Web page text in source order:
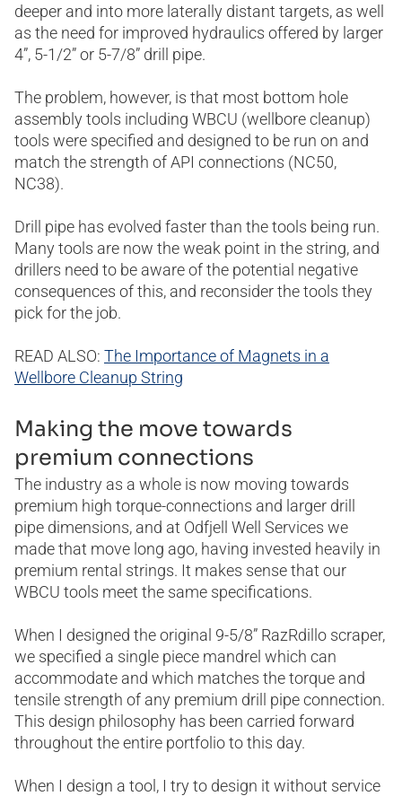
deeper and into more laterally distant targets, as well
as the need for improved hydraulics offered by larger
4”, 5-1/2” or 5-7/8” drill pipe.
The problem, however, is that most bottom hole
assembly tools including WBCU (wellbore cleanup)
tools were specified and designed to be run on and
match the strength of API connections (NC50,
NC38).
Drill pipe has evolved faster than the tools being run.
Many tools are now the weak point in the string, and
drillers need to be aware of the potential negative
consequences of this, and reconsider the tools they
pick for the job.
READ ALSO: The Importance of Magnets in a
Wellbore Cleanup String
Making the move towards
premium connections
The industry as a whole is now moving towards
premium high torque-connections and larger drill
pipe dimensions, and at Odfjell Well Services we
made that move long ago, having invested heavily in
premium rental strings. It makes sense that our
WBCU tools meet the same specifications.
When I designed the original 9-5/8” RazRdillo scraper,
we specified a single piece mandrel which can
accommodate and which matches the torque and
tensile strength of any premium drill pipe connection.
This design philosophy has been carried forward
throughout the entire portfolio to this day.
When I design a tool, I try to design it without service